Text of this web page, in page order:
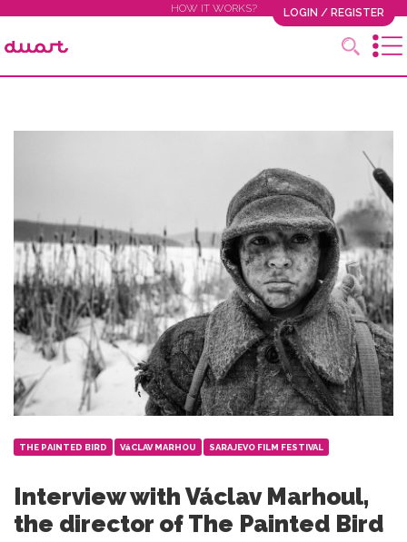
HOW IT WORKS? LOGIN / REGISTER
THE PAINTED BIRD VáCLAV MARHOU SARAJEVO FILM FESTIVAL
Interview with Václav Marhoul,
the director of The Painted Bird